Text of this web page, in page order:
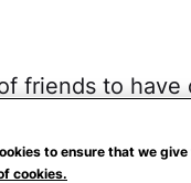
friends to
the whole
to ensure that we
cookies.